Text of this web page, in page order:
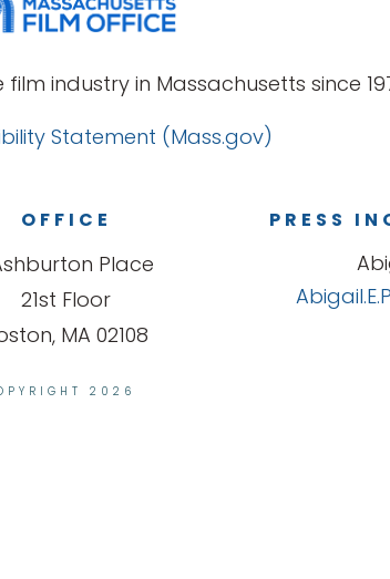
industry in Massachusetts since
Statement (Mass.gov)
OFFICE
Place
21st Floor
MA 02108
PRESS
2026